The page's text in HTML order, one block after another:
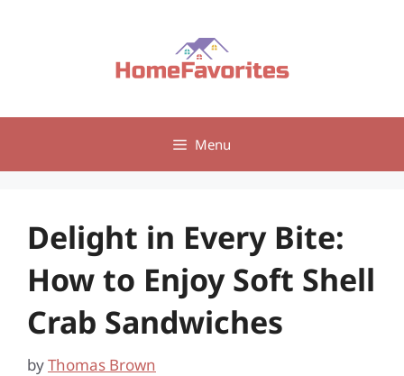
Menu
Delight in Every Bite:
How to Enjoy Soft Shell
Crab Sandwiches
byThomas Brown